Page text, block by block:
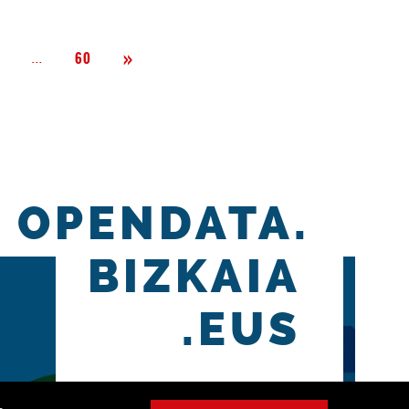
... 60 »
OPENDATA.
BIZKAIA
.EUS